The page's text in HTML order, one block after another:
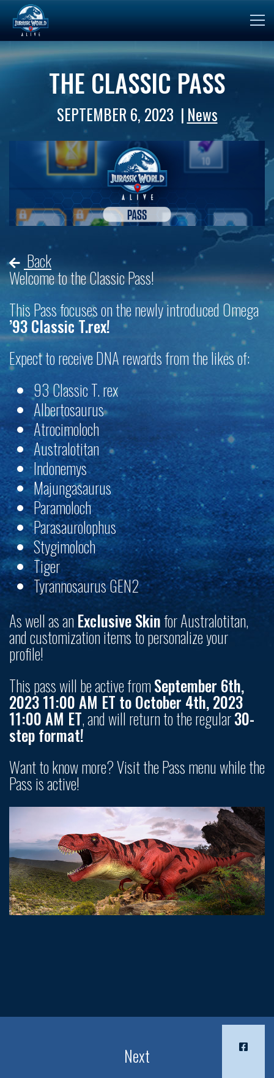
THE CLASSIC PASS
SEPTEMBER 6, 2023 News
Back
Welcome to the Classic Pass!
This Pass focuses on the newly introduced Omega
’93 Classic T.rex!
Expect to receive DNA rewards from the likes of:
93 Classic T. rex
Albertosaurus
Atrocimoloch
Australotitan
Indonemys
Majungasaurus
Paramoloch
Parasaurolophus
Stygimoloch
Tiger
Tyrannosaurus GEN2
As well as an Exclusive Skinfor Australotitan,
and customization items to personalize your
profile!
This pass will be active fromSeptember 6th,
2023 11:00 AM ET to October 4th, 2023
11:00 AM ET, and will return to the regular30-
step format!
Want to know more? Visit the Pass menu while the
Pass is active!
Next